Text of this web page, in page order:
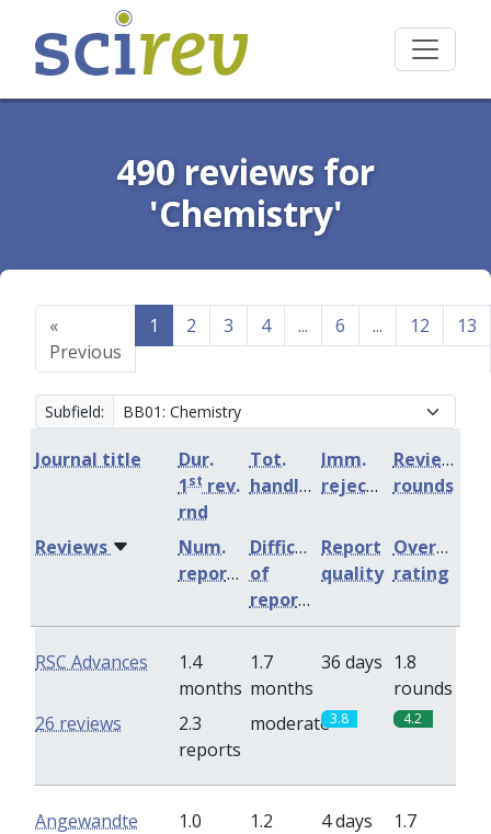
490 reviews for
'Chemistry'
«
Previous
1 2 3 4 ... 6 ... 12 13
Subfield:
Journal title
Dur.
1st rev.
rnd
Tot.
handling
Imm.
rejection
Review
rounds
Num.
reports
Difficulty
of
reports
Report
quality
Overall
rating
Reviews
RSC Advances
1.4
months
1.7
months
36 days 1.8
rounds
2.3
reports
moderate3.8 4.2
26 reviews
Angewandte
1.0
1.2
4 days
1.7